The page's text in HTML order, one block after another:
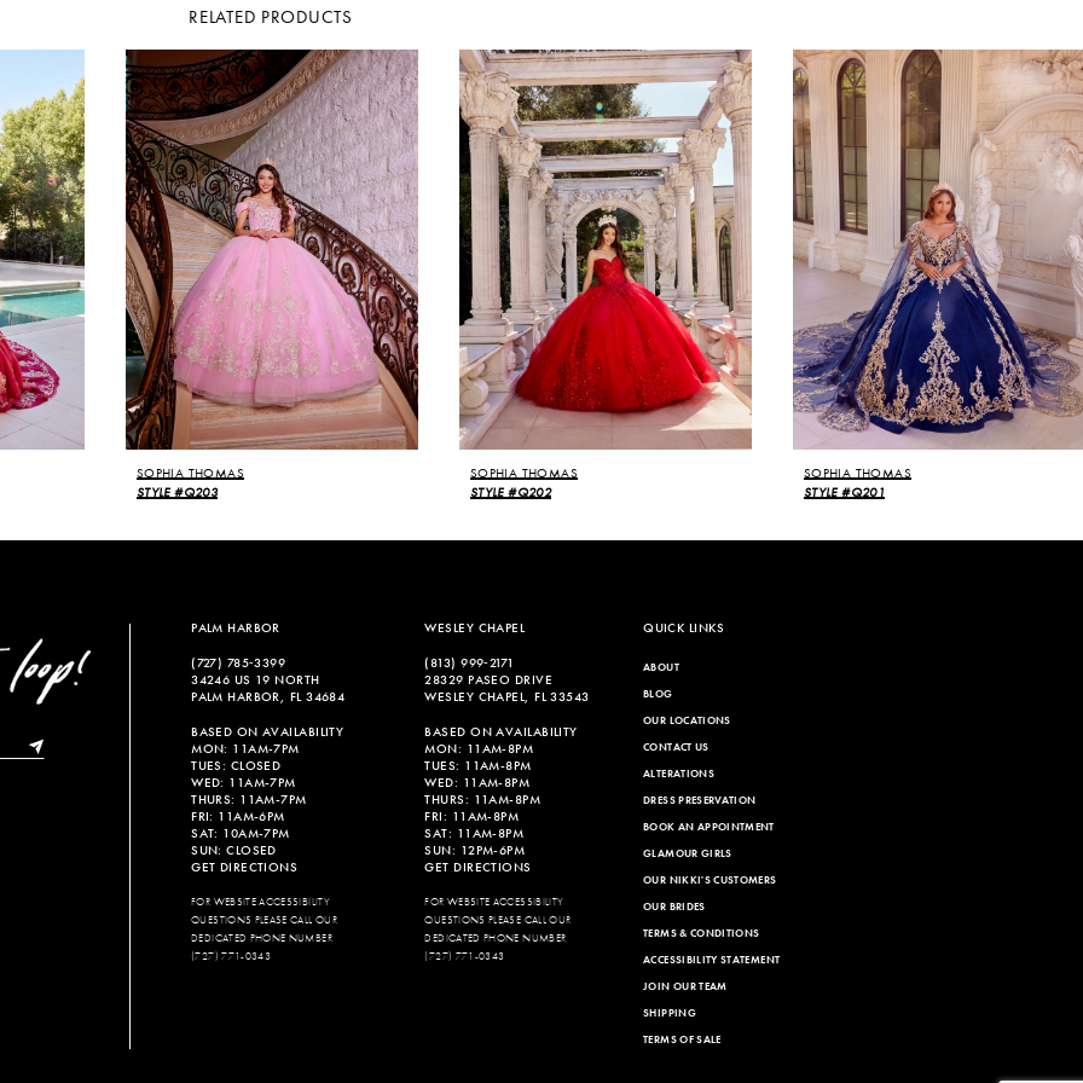
RELATED PRODUCTS
SOPHIA THOMAS
STYLE #Q203
SOPHIA THOMAS
STYLE #Q202
SOPHIA THOMAS
STYLE #Q201
PALM HARBOR
(727) 785‑3399
34246 US 19 NORTH
PALM HARBOR, FL 34684
BASED ON AVAILABILITY
MON: 11AM-7PM
TUES: CLOSED
WED: 11AM-7PM
THURS: 11AM-7PM
FRI: 11AM-6PM
SAT: 10AM-7PM
SUN: CLOSED
GET DIRECTIONS
FOR WEBSITE ACCESSIBILITY
QUESTIONS PLEASE CALL OUR
DEDICATED PHONE NUMBER
(727) 771-0343
WESLEY CHAPEL
(813) 999‑2171
28329 PASEO DRIVE
WESLEY CHAPEL, FL 33543
BASED ON AVAILABILITY
MON: 11AM-8PM
TUES: 11AM-8PM
WED: 11AM-8PM
THURS: 11AM-8PM
FRI: 11AM-8PM
SAT: 11AM-8PM
SUN: 12PM-6PM
GET DIRECTIONS
FOR WEBSITE ACCESSIBILITY
QUESTIONS PLEASE CALL OUR
DEDICATED PHONE NUMBER
(727) 771-0343
QUICK LINKS
ABOUT
BLOG
OUR LOCATIONS
CONTACT US
ALTERATIONS
DRESS PRESERVATION
BOOK AN APPOINTMENT
GLAMOUR GIRLS
OUR NIKKI'S CUSTOMERS
OUR BRIDES
TERMS & CONDITIONS
ACCESSIBILITY STATEMENT
JOIN OUR TEAM
SHIPPING
TERMS OF SALE